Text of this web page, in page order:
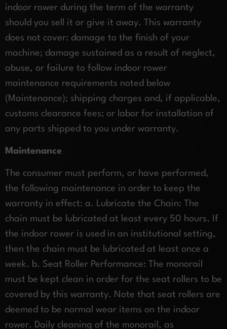
indoor rower during the term of the warranty
should you sell it or give it away. This warranty
does not cover: damage to the finish of your
machine; damage sustained as a result of neglect,
abuse, or failure to follow indoor rower
maintenance requirements noted below
(Maintenance); shipping charges and, if applicable,
customs clearance fees; or labor for installation of
any parts shipped to you under warranty.
Maintenance
The consumer must perform, or have performed,
the following maintenance in order to keep the
warranty in effect: a. Lubricate the Chain: The
chain must be lubricated at least every 50 hours. If
the indoor rower is used in an institutional setting,
then the chain must be lubricated at least once a
week. b. Seat Roller Performance: The monorail
must be kept clean in order for the seat rollers to be
covered by this warranty. Note that seat rollers are
deemed to be normal wear items on the indoor
rower. Daily cleaning of the monorail, as